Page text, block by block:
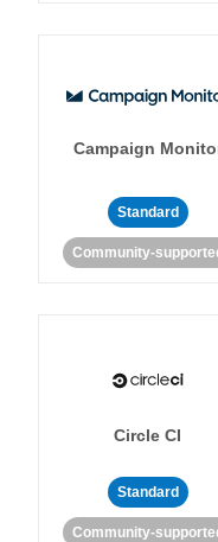
Campaign
Standard
Community-
Circle CI
Standard
Community-